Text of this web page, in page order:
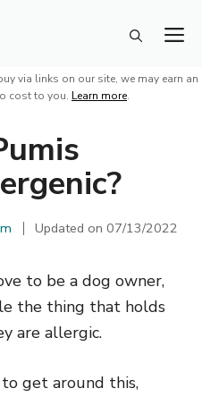
via links on our site, we may earn an
cost to you. Learn more.
Updated on07/13/2022
to be a dog owner,
the thing that holds
are allergic.
get around this,